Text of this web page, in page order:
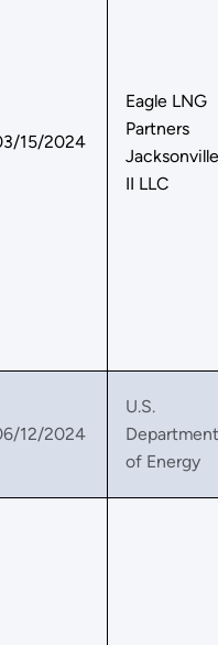
15/2024
Eagle LNG
Partners
Jacksonville
II LLC
12/2024
U.S.
Department
of Energy